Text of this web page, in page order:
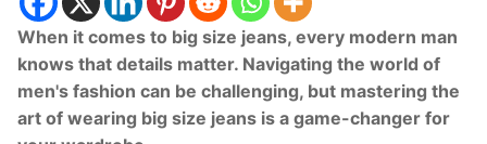
When it comes to big size jeans, every modern man
knows that details matter. Navigating the world of
men's fashion can be challenging, but mastering the
art of wearing big size jeans is a game-changer for